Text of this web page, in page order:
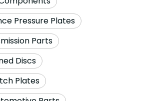
Pressure Plates
Parts
Discs
Plates